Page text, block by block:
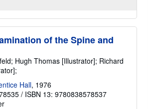
of the Spine and
Hugh Thomas [Illustrator]; Richard
Hall, 1976
/ ISBN 13: 9780838578537